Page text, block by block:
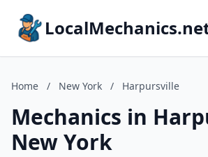
Home / New York / Harpursville
Mechanics in
New York